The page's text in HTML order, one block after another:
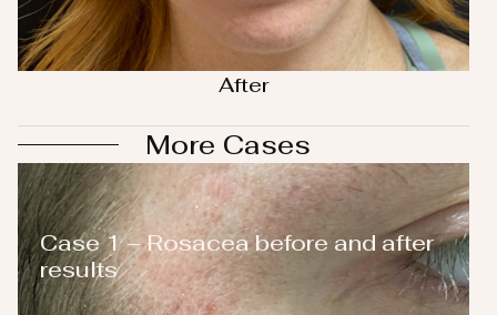
After
More Cases
Case 1 – Rosacea before and after
results